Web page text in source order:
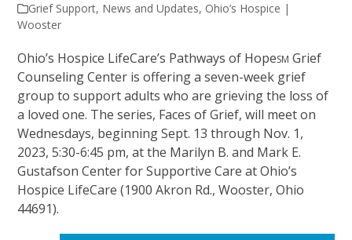
Grief Support, News and Updates, Ohio’s Hospice |
Wooster
Ohio’s Hospice LifeCare’s Pathways of HopeSM Grief
Counseling Center is offering a seven-week grief
group to support adults who are grieving the loss of
a loved one. The series, Faces of Grief, will meet on
Wednesdays, beginning Sept. 13 through Nov. 1,
2023, 5:30-6:45 pm, at the Marilyn B. and Mark E.
Gustafson Center for Supportive Care at Ohio’s
Hospice LifeCare (1900 Akron Rd., Wooster, Ohio
44691).